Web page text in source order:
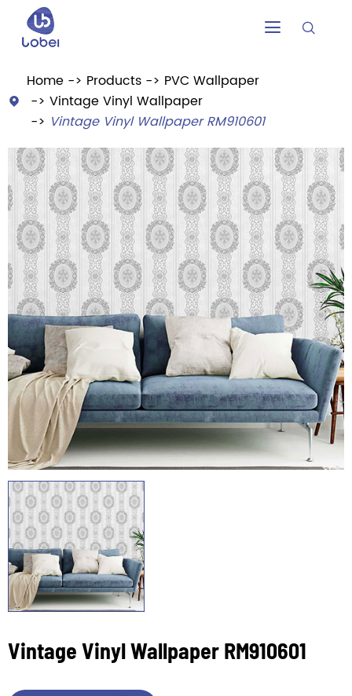
 

Home Products
PVC Wallpaper
Vintage Vinyl Wallpaper
Vintage Vinyl Wallpaper RM910601
Vintage Vinyl Wallpaper RM910601